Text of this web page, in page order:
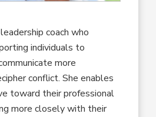
coach who
individuals to
more
conflict. She enables
toward their professional
more closely with their